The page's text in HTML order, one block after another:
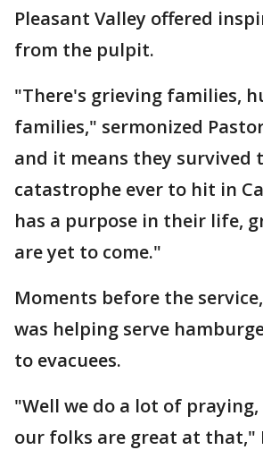
Pleasant Valley offered
from the pulpit.
"There's grieving families,
families," sermonized
and it means they survived
catastrophe ever to hit in
has a purpose in their life,
are yet to come."
Moments before the
was helping serve
to evacuees.
"Well we do a lot of praying,
our folks are great at that,"